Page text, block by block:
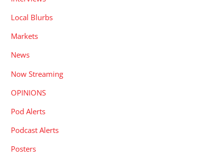
Local Blurbs
Markets
News
Now Streaming
OPINIONS
Pod Alerts
Podcast Alerts
Posters